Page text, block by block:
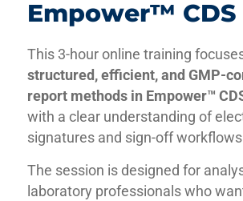
Empower™ CDS
This 3-hour online training
structured, efficient, and GMP-
report methods in Empower™
with a clear understanding of
signatures and sign-off
The session is designed for
laboratory professionals who